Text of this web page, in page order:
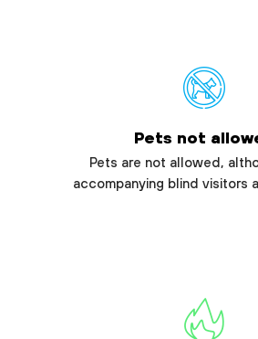
Pets not
Pets are not allowed,
accompanying blind visitors